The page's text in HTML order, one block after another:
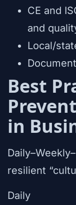
CE and
and
Local/
Best
in
resilient
Daily